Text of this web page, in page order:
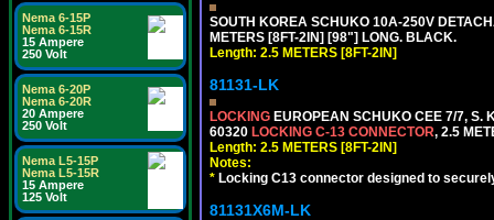
Nema 6-15P
Nema 6-15R
15 Ampere
250 Volt
Nema 6-20P
Nema 6-20R
20 Ampere
250 Volt
Nema L5-15P
Nema L5-15R
15 Ampere
125 Volt
SOUTH KOREA SCHUKO 10A-250V
METERS [8FT-2IN] [98"] LONG. BLACK.
Length: 2.5 METERS [8FT-2IN]
81131-LK
LOCKING EUROPEAN SCHUKO CEE 7/7, S.
60320 LOCKING C-13 CONNECTOR, 2.5
Length: 2.5 METERS [8FT-2IN]
Notes:
* Locking C13 connector designed to
81131X6M-LK